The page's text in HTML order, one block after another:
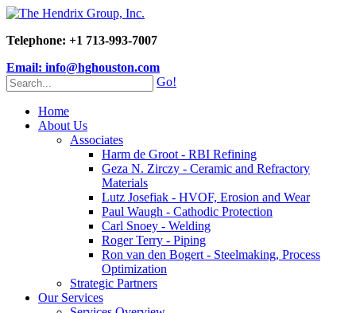
Telephone: +1 713-993-7007
Email: info@hghouston.com
Go!
Home
About Us
Associates
Harm de Groot - RBI Refining
Geza N. Zirczy - Ceramic and Refractory
Materials
Lutz Josefiak - HVOF, Erosion and Wear
Paul Waugh - Cathodic Protection
Carl Snoey - Welding
Roger Terry - Piping
Ron van den Bogert - Steelmaking, Process
Optimization
Strategic Partners
Our Services